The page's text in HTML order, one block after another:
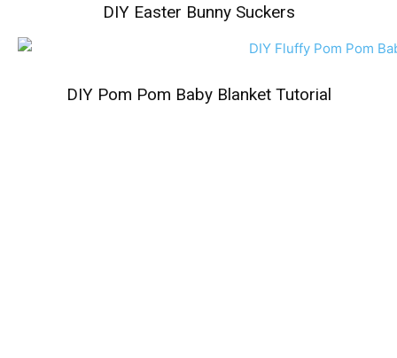
DIY Easter Bunny Suckers
DIY Pom Pom Baby Blanket Tutorial